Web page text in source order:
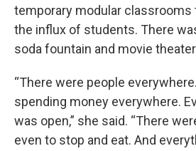
temporary modular
the influx of students. There
soda fountain and movie
“There were people
spending money everywhere.
was open,” she said. “There
even to stop and eat. And